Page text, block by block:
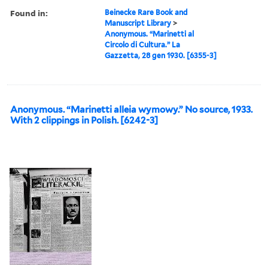
Found in:
Beinecke Rare Book and
Manuscript Library >
Anonymous. “Marinetti al
Circolo di Cultura.” La
Gazzetta, 28 gen 1930. [6355-3]
Anonymous. “Marinetti alleia wymowy.” No source, 1933.
With 2 clippings in Polish. [6242-3]